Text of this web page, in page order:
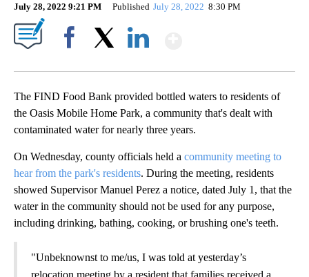
July 28, 2022 9:21 PM Published July 28, 2022 8:30 PM
The FIND Food Bank provided bottled waters to residents of
the Oasis Mobile Home Park, a community that's dealt with
contaminated water for nearly three years.
On Wednesday, county officials held a community meeting to
hear from the park's residents. During the meeting, residents
showed Supervisor Manuel Perez a notice, dated July 1, that the
water in the community should not be used for any purpose,
including drinking, bathing, cooking, or brushing one's teeth.
"Unbeknownst to me/us, I was told at yesterday’s
relocation meeting by a resident that families received a